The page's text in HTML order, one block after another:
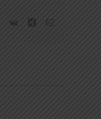
Pinterest Xing Email